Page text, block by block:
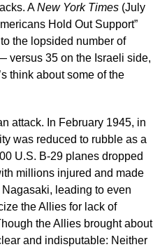
ANew York Times(July
Hold Out Support”
the lopsided number of
versus 35 on the Israeli side,
think about some of the
attack. In February 1945, in
was reduced to rubble as a
U.S. B-29 planes dropped
millions injured and made
leading to even
the Allies for lack of
the Allies brought about
and indisputable: Neither